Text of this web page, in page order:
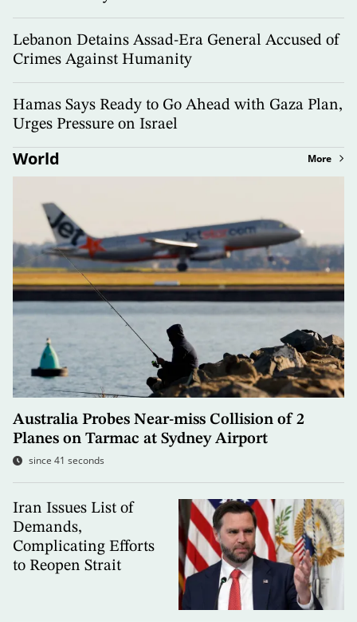
Lebanon Detains Assad-Era General Accused of
Crimes Against Humanity
Hamas Says Ready to Go Ahead with Gaza Plan,
Urges Pressure on Israel
World More
Australia Probes Near-miss Collision of 2
Planes on Tarmac at Sydney Airport
since 41 seconds
Iran Issues List of
Demands,
Complicating Efforts
to Reopen Strait